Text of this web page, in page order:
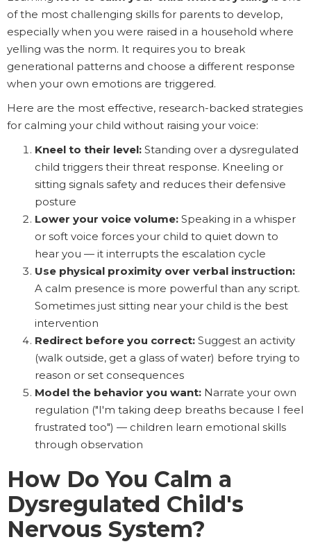
of the most challenging skills for parents to develop,
especially when you were raised in a household where
yelling was the norm. It requires you to break
generational patterns and choose a different response
when your own emotions are triggered.
Here are the most effective, research-backed strategies
for calming your child without raising your voice:
Kneel to their level: Standing over a dysregulated
child triggers their threat response. Kneeling or
sitting signals safety and reduces their defensive
posture
Lower your voice volume: Speaking in a whisper
or soft voice forces your child to quiet down to
hear you — it interrupts the escalation cycle
Use physical proximity over verbal instruction:
A calm presence is more powerful than any script.
Sometimes just sitting near your child is the best
intervention
Redirect before you correct: Suggest an activity
(walk outside, get a glass of water) before trying to
reason or set consequences
Model the behavior you want: Narrate your own
regulation ("I'm taking deep breaths because I feel
frustrated too") — children learn emotional skills
through observation
How Do You Calm a
Dysregulated Child's
Nervous System?